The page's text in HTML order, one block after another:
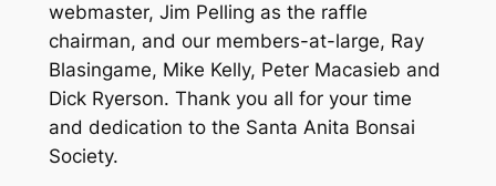
webmaster, Jim Pelling as the raffle
chairman, and our members-at-large, Ray
Blasingame, Mike Kelly, Peter Macasieb and
Dick Ryerson. Thank you all for your time
and dedication to the Santa Anita Bonsai
Society.